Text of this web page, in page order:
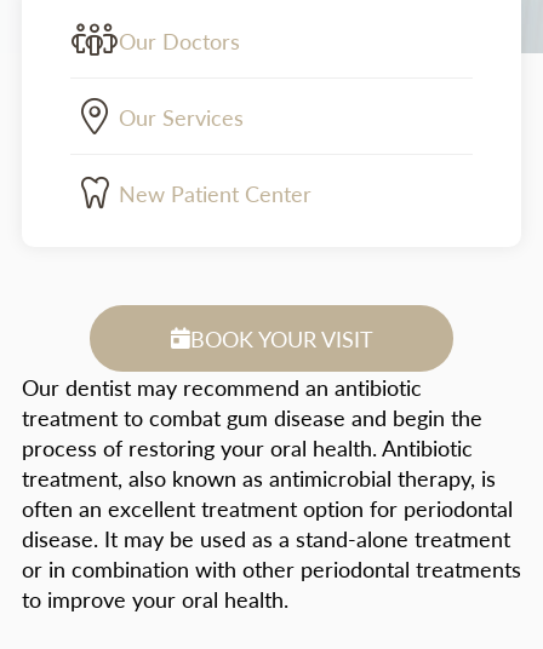
Our dentist may recommend an antibiotic
treatment to combat gum disease and begin the
process of restoring your oral health. Antibiotic
treatment, also known as antimicrobial therapy, is
often an excellent treatment option for periodontal
disease. It may be used as a stand-alone treatment
or in combination with other periodontal treatments
to improve your oral health.
Our Doctors
Our Services
New Patient Center
BOOK YOUR VISIT